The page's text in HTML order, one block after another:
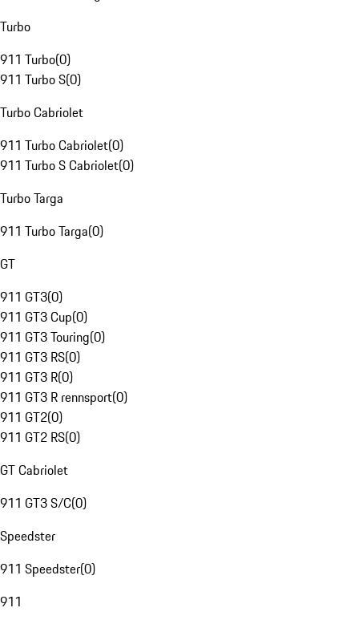
Turbo
911 Turbo(0)
911 Turbo S(0)
Turbo Cabriolet
911 Turbo Cabriolet(0)
911 Turbo S Cabriolet(0)
Turbo Targa
911 Turbo Targa(0)
GT
911 GT3(0)
911 GT3 Cup(0)
911 GT3 Touring(0)
911 GT3 RS(0)
911 GT3 R(0)
911 GT3 R rennsport(0)
911 GT2(0)
911 GT2 RS(0)
GT Cabriolet
911 GT3 S/C(0)
Speedster
911 Speedster(0)
911